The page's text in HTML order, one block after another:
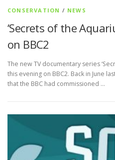
CONSERVATION / NEWS
‘Secrets of the
on BBC2
The new TV documentary series
this evening on BBC2. Back in June
that the BBC had commissioned …